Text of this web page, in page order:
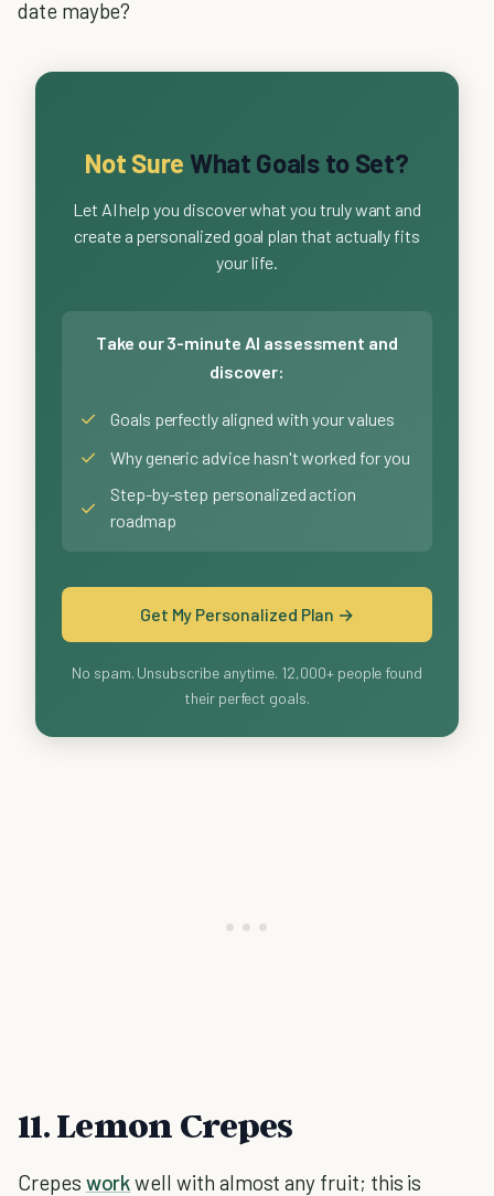
date maybe?
Not Sure What Goals to Set?
Let AI help you discover what you truly want and
create a personalized goal plan that actually fits
your life.
Take our 3-minute AI assessment and
discover:
✓ Goals perfectly aligned with your values
✓ Why generic advice hasn't worked for you
✓
Step-by-step personalized action
roadmap
Get My Personalized Plan →
No spam. Unsubscribe anytime. 12,000+ people found
their perfect goals.
11. Lemon Crepes
Crepes workwell with almost any fruit; this is